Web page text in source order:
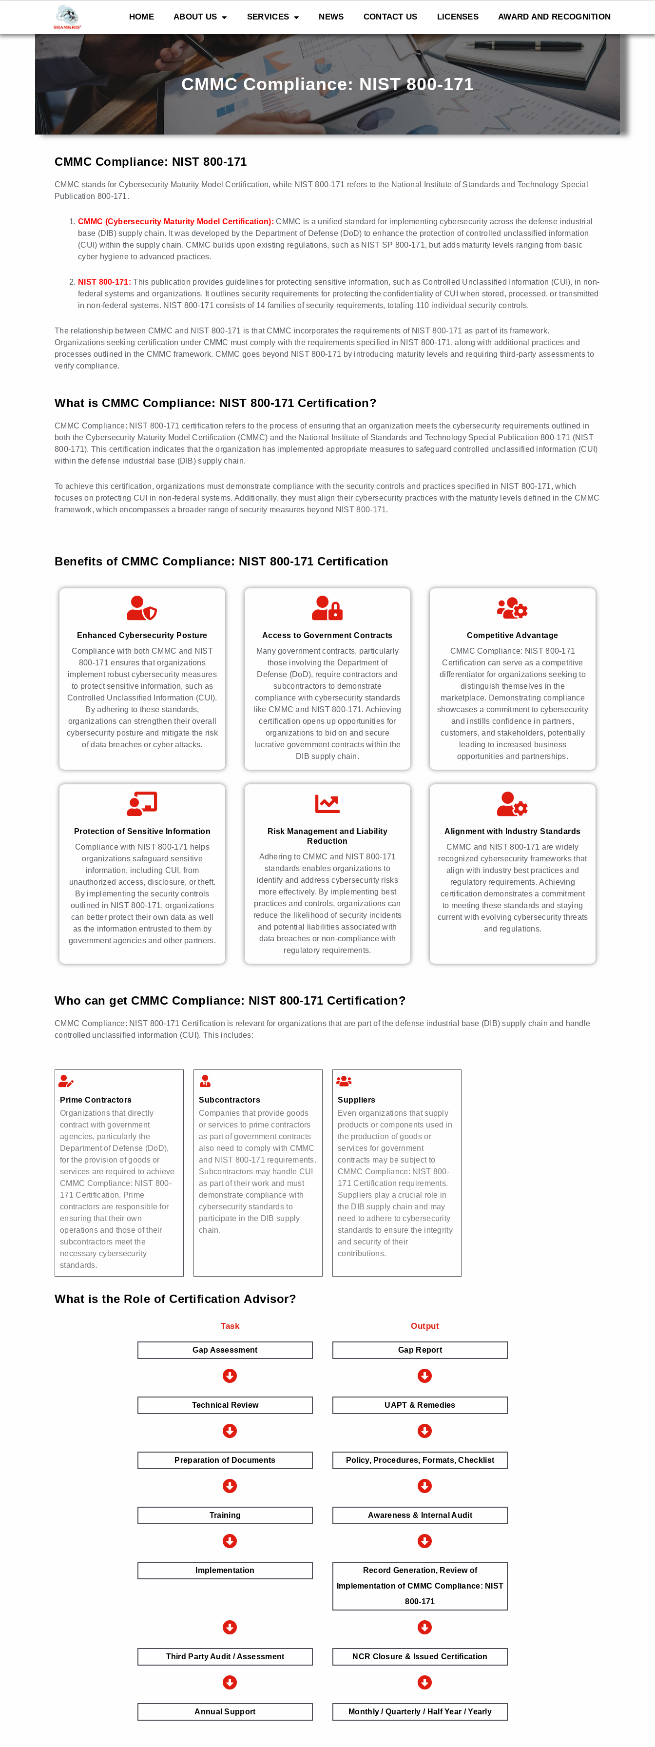
HOME ABOUT US SERVICES NEWS CONTACT US LICENSES AWARD AND RECOGNITION
CMMC Compliance: NIST 800-171
CMMC Compliance: NIST 800-171
CMMC stands for Cybersecurity Maturity Model Certification, while NIST 800-171 refers to the National Institute of Standards and Technology Special
Publication 800-171.
CMMC (Cybersecurity Maturity Model Certification): CMMC is a unified standard for implementing cybersecurity across the defense industrial
base (DIB) supply chain. It was developed by the Department of Defense (DoD) to enhance the protection of controlled unclassified information
(CUI) within the supply chain. CMMC builds upon existing regulations, such as NIST SP 800-171, but adds maturity levels ranging from basic
cyber hygiene to advanced practices.
NIST 800-171: This publication provides guidelines for protecting sensitive information, such as Controlled Unclassified Information (CUI), in non-
federal systems and organizations. It outlines security requirements for protecting the confidentiality of CUI when stored, processed, or transmitted
in non-federal systems. NIST 800-171 consists of 14 families of security requirements, totaling 110 individual security controls.
The relationship between CMMC and NIST 800-171 is that CMMC incorporates the requirements of NIST 800-171 as part of its framework.
Organizations seeking certification under CMMC must comply with the requirements specified in NIST 800-171, along with additional practices and
processes outlined in the CMMC framework. CMMC goes beyond NIST 800-171 by introducing maturity levels and requiring third-party assessments to
verify compliance.
What is CMMC Compliance: NIST 800-171 Certification?
CMMC Compliance: NIST 800-171 certification refers to the process of ensuring that an organization meets the cybersecurity requirements outlined in
both the Cybersecurity Maturity Model Certification (CMMC) and the National Institute of Standards and Technology Special Publication 800-171 (NIST
800-171). This certification indicates that the organization has implemented appropriate measures to safeguard controlled unclassified information (CUI)
within the defense industrial base (DIB) supply chain.
To achieve this certification, organizations must demonstrate compliance with the security controls and practices specified in NIST 800-171, which
focuses on protecting CUI in non-federal systems. Additionally, they must align their cybersecurity practices with the maturity levels defined in the CMMC
framework, which encompasses a broader range of security measures beyond NIST 800-171.
Benefits of CMMC Compliance: NIST 800-171 Certification
Enhanced Cybersecurity Posture
Compliance with both CMMC and NIST
800-171 ensures that organizations
implement robust cybersecurity measures
to protect sensitive information, such as
Controlled Unclassified Information (CUI).
By adhering to these standards,
organizations can strengthen their overall
cybersecurity posture and mitigate the risk
of data breaches or cyber attacks.
Access to Government Contracts
Many government contracts, particularly
those involving the Department of
Defense (DoD), require contractors and
subcontractors to demonstrate
compliance with cybersecurity standards
like CMMC and NIST 800-171. Achieving
certification opens up opportunities for
organizations to bid on and secure
lucrative government contracts within the
DIB supply chain.
Competitive Advantage
CMMC Compliance: NIST 800-171
Certification can serve as a competitive
differentiator for organizations seeking to
distinguish themselves in the
marketplace. Demonstrating compliance
showcases a commitment to cybersecurity
and instills confidence in partners,
customers, and stakeholders, potentially
leading to increased business
opportunities and partnerships.
Protection of Sensitive Information
Compliance with NIST 800-171 helps
organizations safeguard sensitive
information, including CUI, from
unauthorized access, disclosure, or theft.
By implementing the security controls
outlined in NIST 800-171, organizations
can better protect their own data as well
as the information entrusted to them by
government agencies and other partners.
Risk Management and Liability
Reduction
Adhering to CMMC and NIST 800-171
standards enables organizations to
identify and address cybersecurity risks
more effectively. By implementing best
practices and controls, organizations can
reduce the likelihood of security incidents
and potential liabilities associated with
data breaches or non-compliance with
regulatory requirements.
Alignment with Industry Standards
CMMC and NIST 800-171 are widely
recognized cybersecurity frameworks that
align with industry best practices and
regulatory requirements. Achieving
certification demonstrates a commitment
to meeting these standards and staying
current with evolving cybersecurity threats
and regulations.
Who can get CMMC Compliance: NIST 800-171 Certification?
CMMC Compliance: NIST 800-171 Certification is relevant for organizations that are part of the defense industrial base (DIB) supply chain and handle
controlled unclassified information (CUI). This includes:
Prime Contractors
Organizations that directly
contract with government
agencies, particularly the
Department of Defense (DoD),
for the provision of goods or
services are required to achieve
CMMC Compliance: NIST 800-
171 Certification. Prime
contractors are responsible for
ensuring that their own
operations and those of their
subcontractors meet the
necessary cybersecurity
standards.
Subcontractors
Companies that provide goods
or services to prime contractors
as part of government contracts
also need to comply with CMMC
and NIST 800-171 requirements.
Subcontractors may handle CUI
as part of their work and must
demonstrate compliance with
cybersecurity standards to
participate in the DIB supply
chain.
Suppliers
Even organizations that supply
products or components used in
the production of goods or
services for government
contracts may be subject to
CMMC Compliance: NIST 800-
171 Certification requirements.
Suppliers play a crucial role in
the DIB supply chain and may
need to adhere to cybersecurity
standards to ensure the integrity
and security of their
contributions.
What is the Role of Certification Advisor?
Task Output
Gap Assessment Gap Report
Technical Review UAPT & Remedies
Preparation of Documents Policy, Procedures, Formats, Checklist
Training Awareness & Internal Audit
Implementation
Record Generation, Review of
Implementation of CMMC Compliance: NIST
800-171
Third Party Audit / Assessment NCR Closure & Issued Certification
Annual Support Monthly / Quarterly / Half Year / Yearly